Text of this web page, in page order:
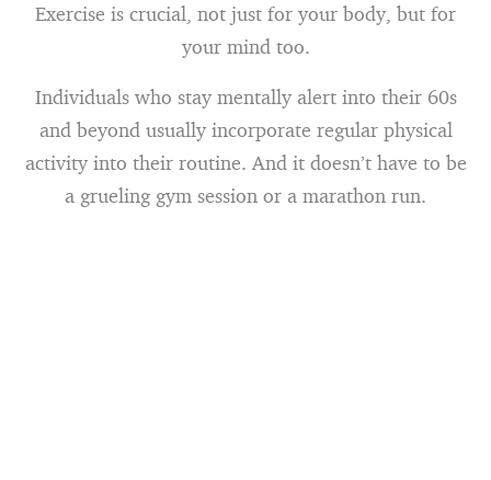
Exercise is crucial, not just for your body, but for
your mind too.
Individuals who stay mentally alert into their 60s
and beyond usually incorporate regular physical
activity into their routine. And it doesn’t have to be
a grueling gym session or a marathon run.